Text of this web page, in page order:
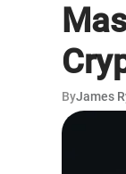
ByJames